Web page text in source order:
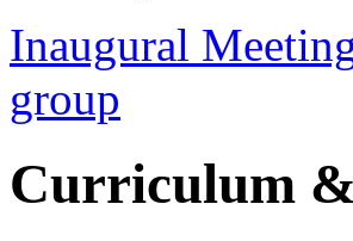
Inaugural
group
Curriculum